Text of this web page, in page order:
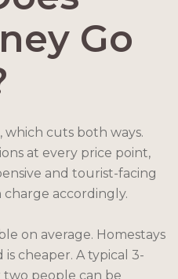
Go
which cuts both ways.
at every price point,
and tourist-facing
charge accordingly.
on average. Homestays
cheaper. A typical 3-
people can be